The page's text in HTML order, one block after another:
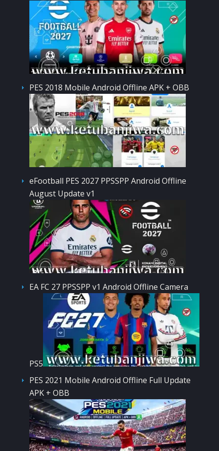
PES 2018 Mobile Android Offline APK + OBB
eFootball PES 2027 PPSSPP Android Offline
August Update v1
EA FC 27 PPSSPP v1 Android Offline Camera
PS5
PES 2021 Mobile Android Offline Full Update
APK + OBB